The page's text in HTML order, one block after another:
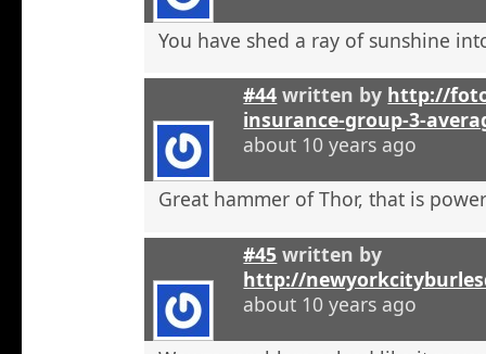
You have shed a ray of sunshine
#44 written by http://
insurance-group-3-
about 10 years ago
Great hammer of Thor, that is
#45 written by
http://
about 10 years ago